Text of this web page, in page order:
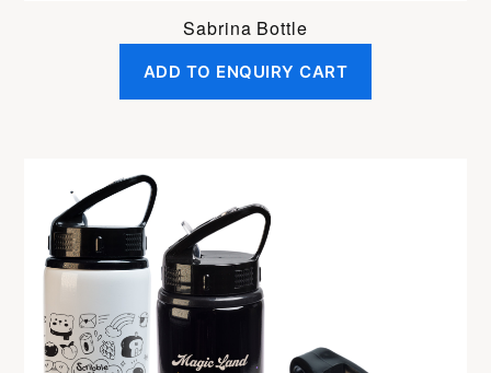
Sabrina Bottle
ADD TO ENQUIRY CART